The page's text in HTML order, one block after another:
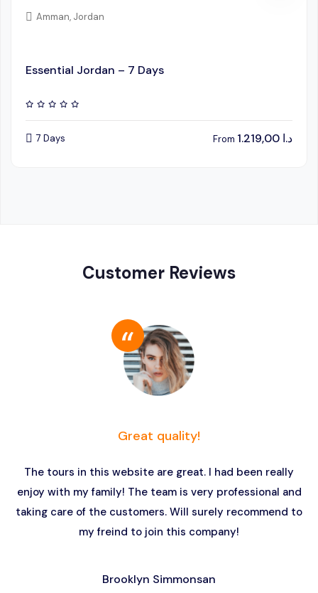
Amman, Jordan
Essential Jordan – 7 Days
7 Days From د.ا
Customer Reviews
Great quality!
The tours in this website are great. I had been really
enjoy with my family! The team is very professional and
taking care of the customers. Will surely recommend to
my freind to join this company!
Brooklyn Simmonsan